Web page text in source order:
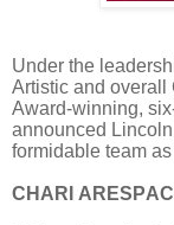
Under the
Artistic and overall
Award-winning,
announced
formidable team
CHARI